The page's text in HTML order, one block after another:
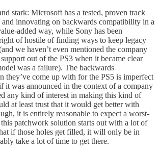
stark: Microsoft has a tested, proven track
innovating on backwards compatibility in a
added way, while Sony has been
of hostile of finding ways to keep legacy
we haven’t even mentioned the company
out of the PS3 when it became clear
was a failure). The backwards
they’ve come up with for the PS5 is imperfect
it was announced in the context of a company
any kind of interest in making this kind of
at least trust that it would get better with
it is entirely reasonable to expect a worst-
this patchwork solution starts out with a lot of
if those holes get filled, it will only be in
take a lot of time to get there.